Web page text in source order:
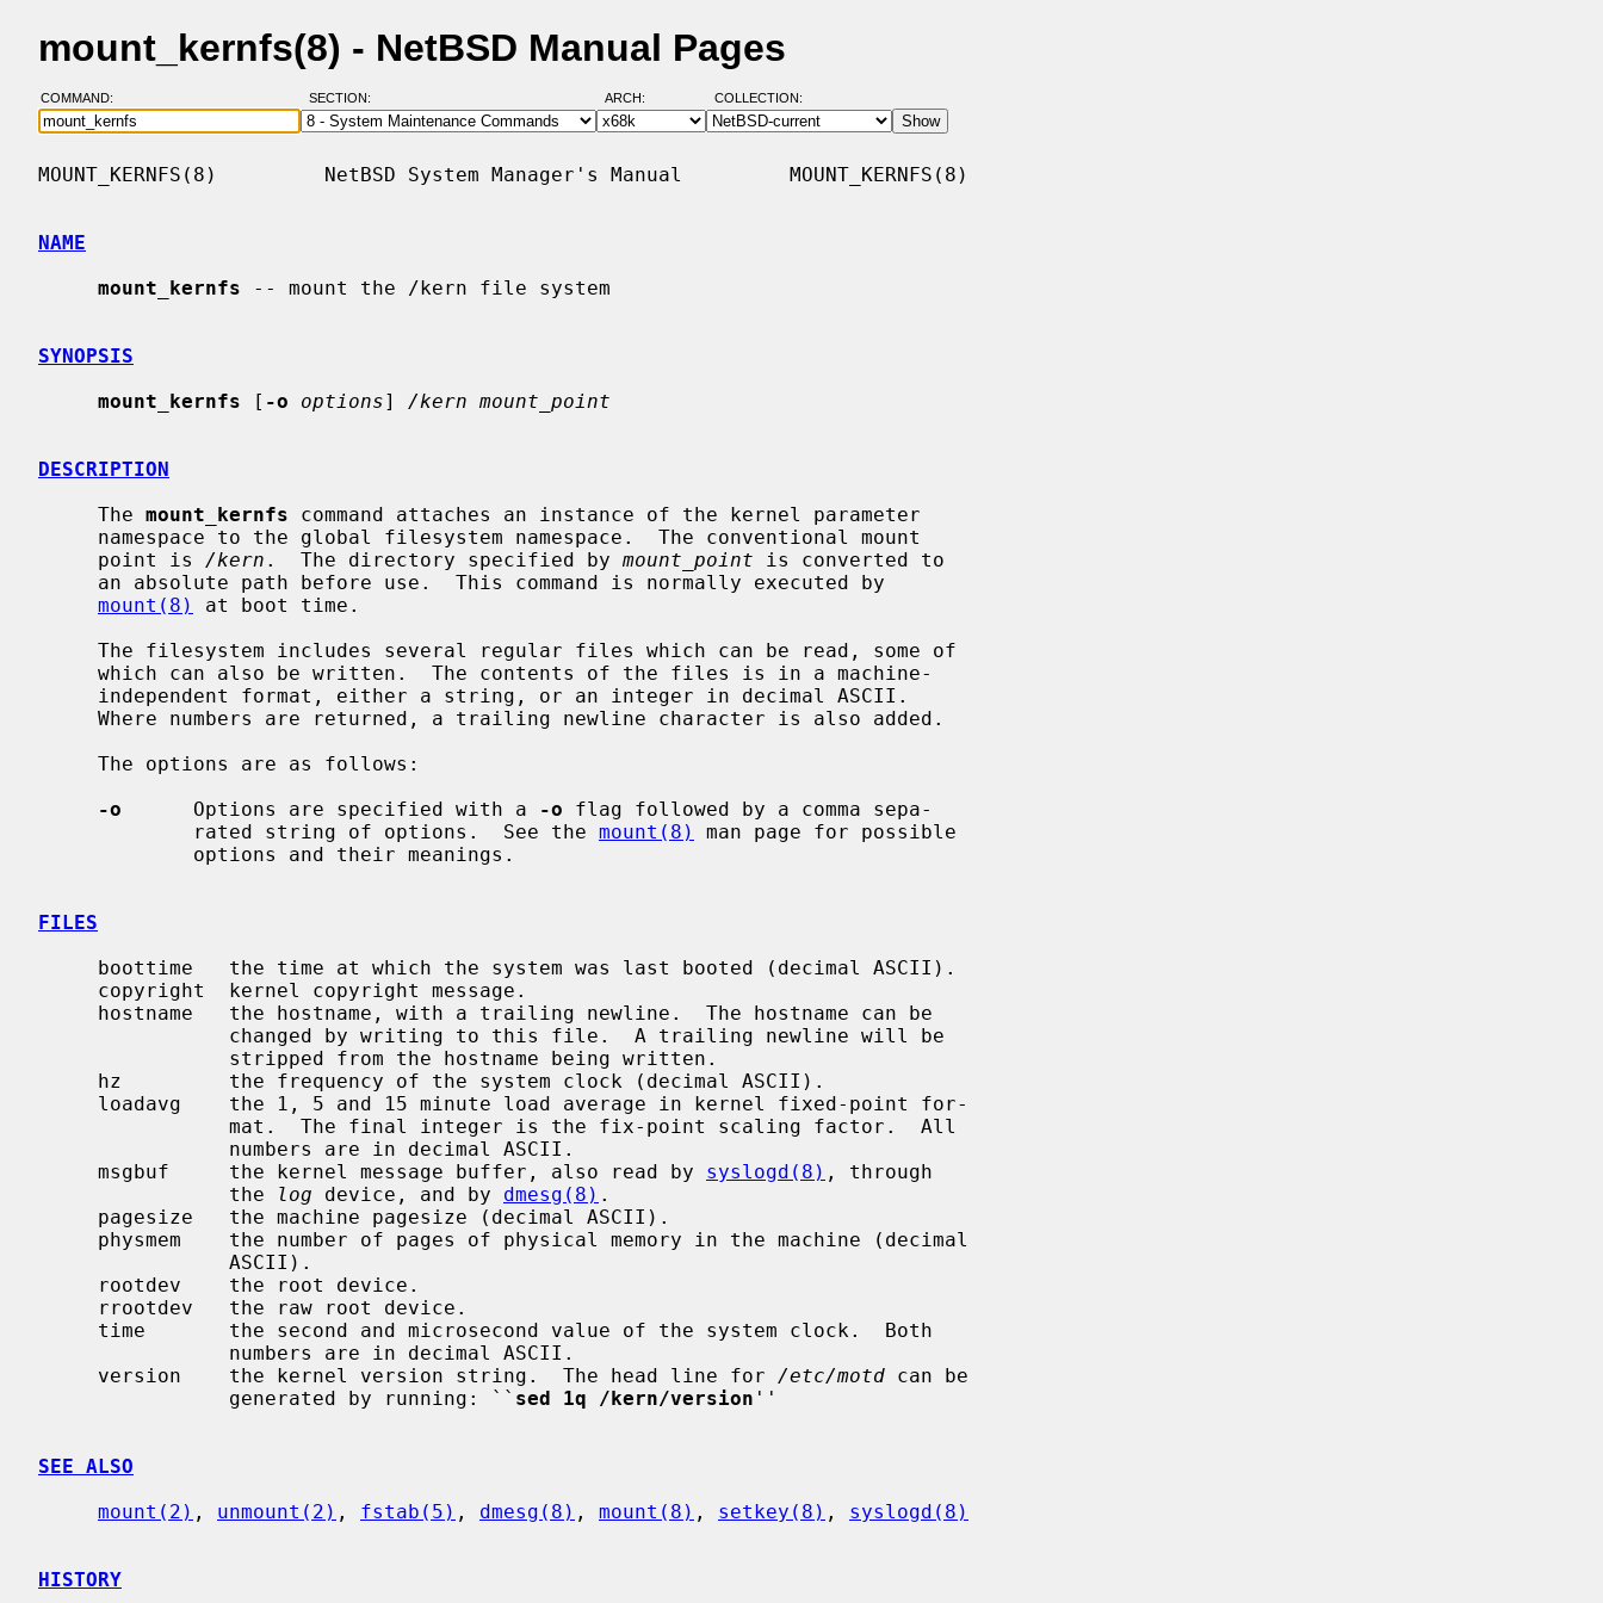
mount_kernfs(8) - NetBSD Manual Pages
COMMAND: SECTION: ARCH: COLLECTION:
MOUNT_KERNFS(8)         NetBSD System Manager's Manual         MOUNT_KERNFS(8)
NAME
mount_kernfs -- mount the /kern file system
SYNOPSIS
mount_kernfs [ -o options] /kern mount_point
DESCRIPTION
     The
mount_kernfs command attaches an instance of the kernel parameter
     point is
/kern .  The directory specified by mount_point is converted to
mount(8)
at boot time.
-o
      Options are specified with a
-o flag followed by a comma sepa-
             rated string of options.  See the
mount(8)
man page for possible
FILES
     msgbuf     the kernel message buffer, also read by
syslogd(8) , through
                the
log device, and by dmesg(8) .
     version    the kernel version string.  The head line for
/etc/motd can be
                generated by running: ``
sed 1q /kern/version ''
SEE ALSO
mount(2) , unmount(2) , fstab(5) , dmesg(8) , mount(8) , setkey(8) , syslogd(8)
HISTORY